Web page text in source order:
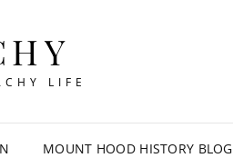
LIFE
MOUNT HOOD HISTORY BLOG